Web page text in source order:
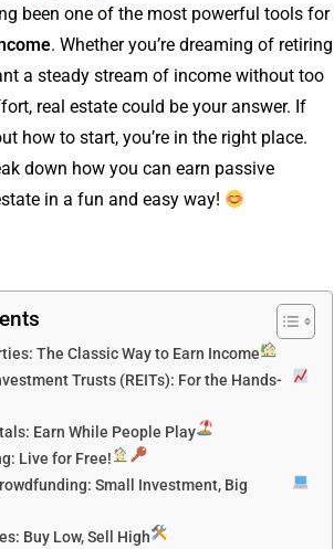
been one of the most powerful tools for
. Whether you’re dreaming of retiring
a steady stream of income without too
real estate could be your answer. If
how to start, you’re in the right place.
down how you can earn passive
in a fun and easy way!
The Classic Way to Earn Income
Trusts (REITs): For the Hands-
Earn While People Play
Live for Free!
Small Investment, Big
Buy Low, Sell High